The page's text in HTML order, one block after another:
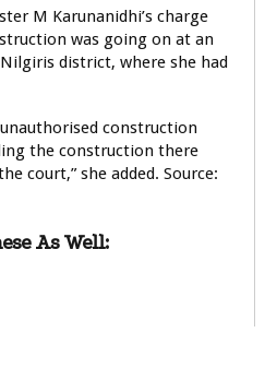
M Karunanidhi’s charge
was going on at an
district, where she had
construction
the construction there
court,” she added. Source:
As Well: